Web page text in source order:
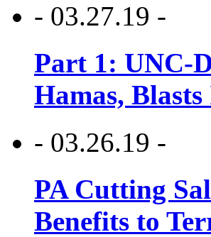
- 03.27.19 -
Part 1: UNC-
Hamas,
- 03.26.19 -
PA Cutting
Benefits to